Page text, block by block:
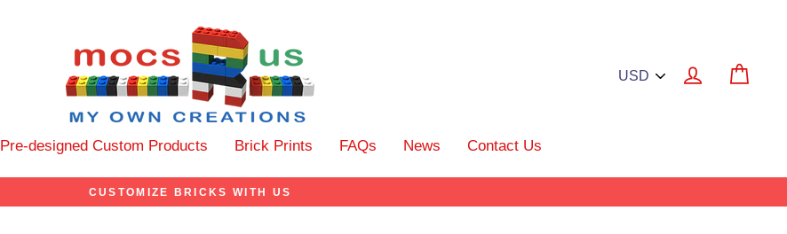
Log in
Pre-designed Custom Products Brick Prints FAQs News Contact Us
CUSTOMIZE BRICKS WITH US